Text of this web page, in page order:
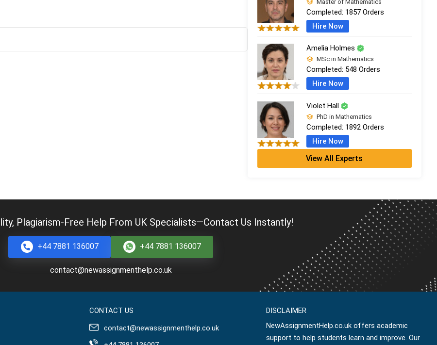
Master of Mathematics
Completed: 1857 Orders
Hire Now
Amelia Holmes
MSc in Mathematics
Completed: 548 Orders
Hire Now
Violet Hall
PhD in Mathematics
Completed: 1892 Orders
Hire Now
Penelope King
Hire Now
Completed: 638 Orders
Hire Now
Ralph Morris
MMath
View All Experts
Plagiarism-Free Help From UK Specialists—Contact Us Instantly!
+44 7881 136007 +44 7881 136007
contact@newassignmenthelp.co.uk
CONTACT US
contact@newassignmenthelp.co.uk
DISCLAIMER
NewAssignmentHelp.co.uk offers academic
support to help students learn and improve. Our